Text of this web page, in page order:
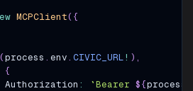
MCPClient( {
(process . env. CIVIC_URL! ) ,
{
Authorization : `Bearer ${process